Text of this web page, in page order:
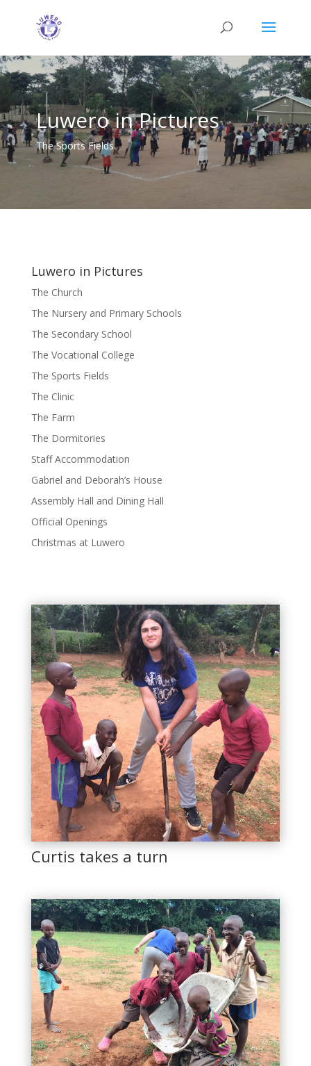
Luwero in Pictures
The Sports Fields
Luwero in Pictures
The Church
The Nursery and Primary Schools
The Secondary School
The Vocational College
The Sports Fields
The Clinic
The Farm
The Dormitories
Staff Accommodation
Gabriel and Deborah’s House
Assembly Hall and Dining Hall
Official Openings
Christmas at Luwero
Curtis takes a turn